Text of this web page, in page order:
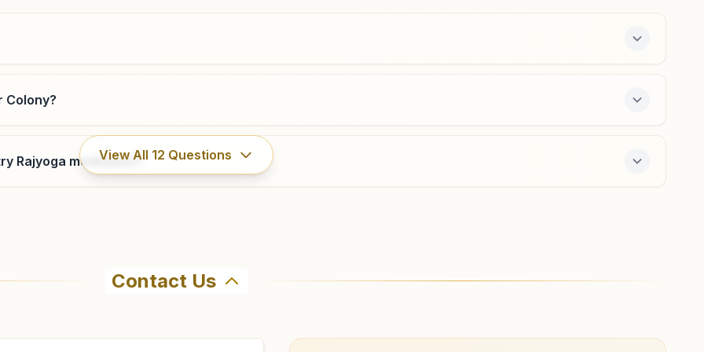
Rengali
Plot No: 2273/5503, At: Jagannatha Pada, Sara Colony,
S.h-10, Rengali, 768212, Odisha, India
Hirakud
Prabhu Pasand Bhawan, Hiwg.m. Bangalow, Near Junior
Colony?
Rajyoga meditation?
View All 12 Questions
Kumaris Burla Contactor Colony in Burla. The center offers a free 7-day course and daily morning and
Contact Us